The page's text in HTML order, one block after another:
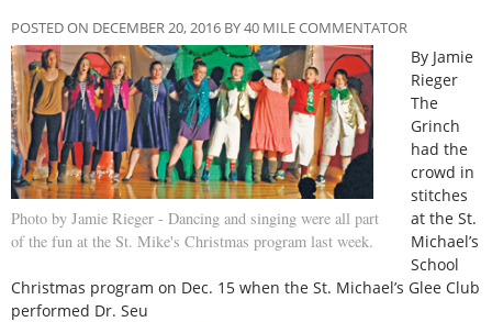
POSTED ON DECEMBER 20, 2016 BY 40 MILE COMMENTATOR
Photo by Jamie Rieger - Dancing and singing were all part
of the fun at the St. Mike's Christmas program last week.
By Jamie
Rieger
The
Grinch
had the
crowd in
stitches
at the St.
Michael’s
School
Christmas program on Dec. 15 when the St. Michael’s Glee Club
performed Dr. Seu